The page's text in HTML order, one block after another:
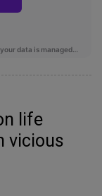
life
vicious